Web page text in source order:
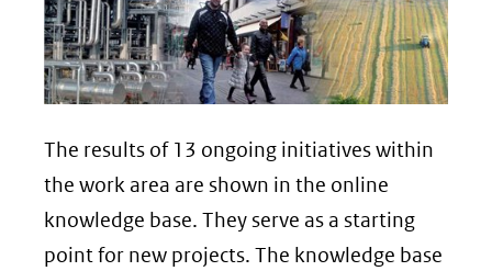
The results of 13 ongoing initiatives within
the work area are shown in the online
knowledge base. They serve as a starting
point for new projects. The knowledge base